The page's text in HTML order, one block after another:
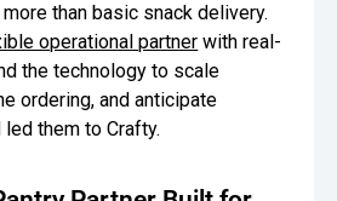
than basic snack delivery.
operational partner with real-
the technology to scale
ordering, and anticipate
led them to Crafty.